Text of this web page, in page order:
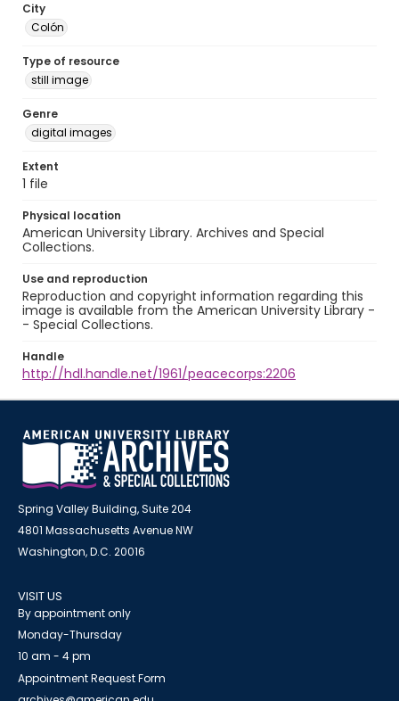
City
Colón
Type of resource
still image
Genre
digital images
Extent
1 file
Physical location
American University Library. Archives and Special
Collections.
Use and reproduction
Reproduction and copyright information regarding this
image is available from the American University Library -
- Special Collections.
Handle
http://hdl.handle.net/1961/peacecorps:2206
Spring Valley Building, Suite 204
4801 Massachusetts Avenue NW
Washington, D.C. 20016
VISIT US
By appointment only
Monday-Thursday
10 am - 4 pm
Appointment Request Form